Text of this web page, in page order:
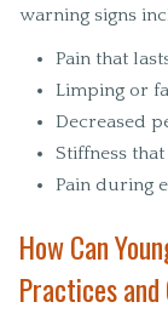
warning signs
Pain that
Limping or
Decreased
Stiffness
Pain during
How Can
Practices and